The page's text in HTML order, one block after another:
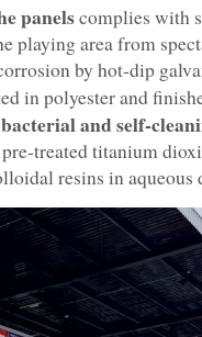
panelscomplies with
playing area from
by hot-dip
in polyester and
and self-
treated titanium
resins in aqueous